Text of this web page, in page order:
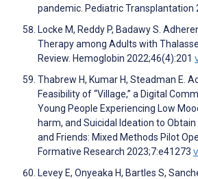
pandemic. Pediatric Transplantation
Locke M, Reddy P, Badawy S.
Therapy among Adults with
Review. Hemoglobin 2022;46(4):201
Thabrew H, Kumar H, Steadman E.
Feasibility of “Village,” a Digital
Young People Experiencing Low
harm, and Suicidal Ideation to
and Friends: Mixed Methods Pilot
Formative Research 2023;7:e41273
Levey E, Onyeaka H, Bartles S,